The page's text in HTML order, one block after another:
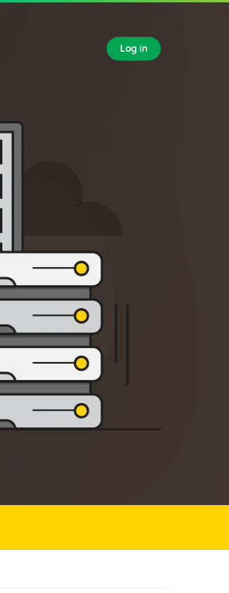
VPS
AUSTRALIA
Log in